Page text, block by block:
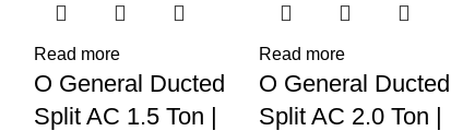
Read more
O General Ducted
Split AC 1.5 Ton |
Read more
O General Ducted
Split AC 2.0 Ton |